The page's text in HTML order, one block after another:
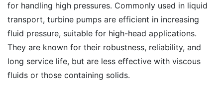
for handling high pressures. Commonly used in liquid
transport, turbine pumps are efficient in increasing
fluid pressure, suitable for high-head applications.
They are known for their robustness, reliability, and
long service life, but are less effective with viscous
fluids or those containing solids.